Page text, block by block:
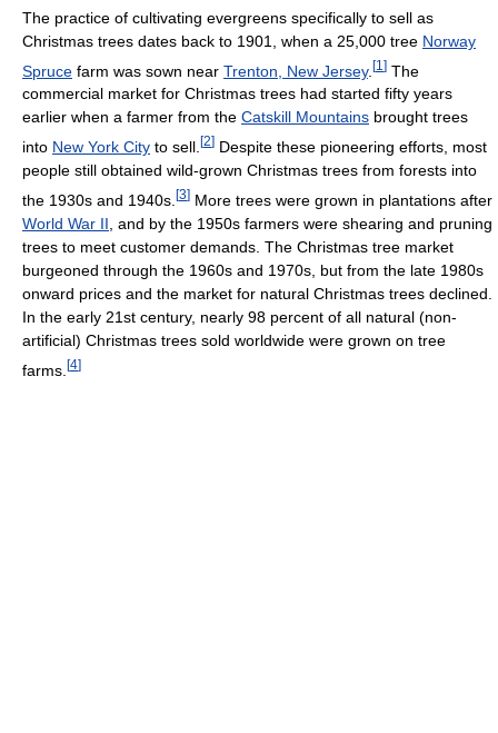
The practice of cultivating evergreens specifically to sell as
Christmas trees dates back to 1901, when a 25,000 tree Norway
Spruce farm was sown near Trenton, New Jersey. [1 ] The
commercial market for Christmas trees had started fifty years
earlier when a farmer from the Catskill Mountains brought trees
into New York City to sell. [2] Despite these pioneering efforts, most
people still obtained wild-grown Christmas trees from forests into
the 1930s and 1940s. [3] More trees were grown in plantations after
World War II , and by the 1950s farmers were shearing and pruning
trees to meet customer demands. The Christmas tree market
burgeoned through the 1960s and 1970s, but from the late 1980s
onward prices and the market for natural Christmas trees declined.
In the early 21st century, nearly 98 percent of all natural (non-
artificial) Christmas trees sold worldwide were grown on tree
farms. [4]